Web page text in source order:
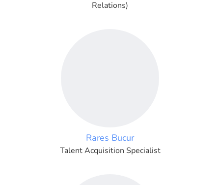
Relations)
Rares Bucur
Talent Acquisition Specialist